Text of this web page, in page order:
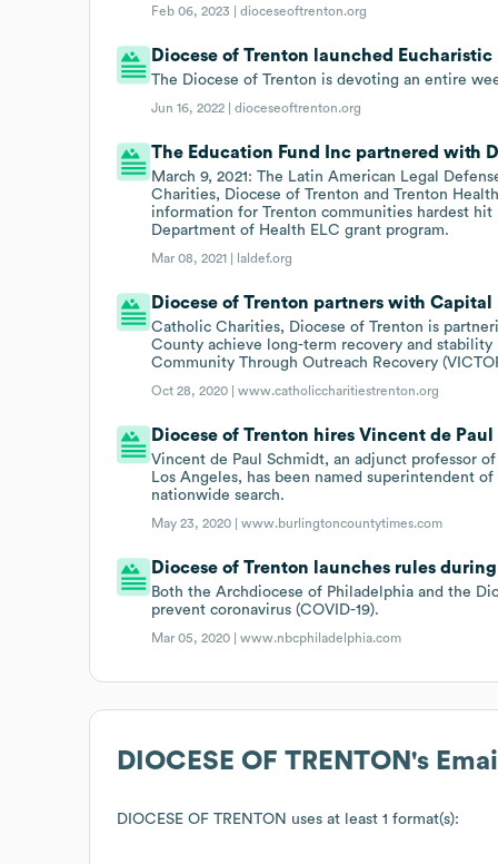
Feb 06, 2023 |dioceseoftrenton.org
Diocese of Trenton launched
The Diocese of Trenton is devoting an entire
Jun 16, 2022 |dioceseoftrenton.org
The Education Fund Inc partnered with
March 9, 2021: The Latin American Legal
Charities, Diocese of Trenton and Trenton
information for Trenton communities hardest
Department of Health ELC grant program.
Mar 08, 2021 | laldef.org
Diocese of Trenton partners with Capital
Catholic Charities, Diocese of Trenton is
County achieve long-term recovery and
Community Through Outreach Recovery
Oct 28, 2020 |www.catholiccharitiestrenton.org
Diocese of Trenton hires Vincent de
Vincent de Paul Schmidt, an adjunct professor
Los Angeles, has been named superintendent
nationwide search.
May 23, 2020 |www.burlingtoncountytimes.com
Diocese of Trenton launches rules
Both the Archdiocese of Philadelphia and the
prevent coronavirus (COVID-19).
Mar 05, 2020 |www.nbcphiladelphia.com
DIOCESE OF TRENTON 's
DIOCESE OF TRENTON uses at least 1 format(s):